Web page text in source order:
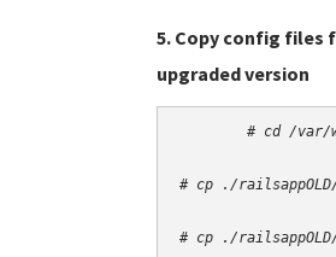
5. Copy config files
upgraded version
# cd /var/